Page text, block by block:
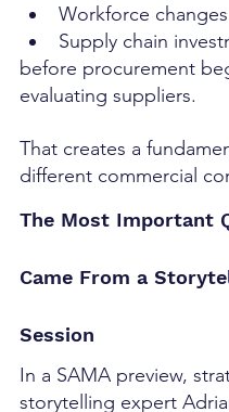
Workforce changes
Supply chain
before procurement
evaluating suppliers.
That creates a
different commercial
The Most Important
Came From a
Session
In a SAMA preview,
storytelling expert